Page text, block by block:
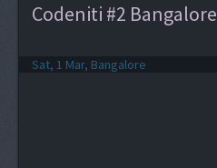
Codeniti #2 Bangalore
Sat, 1 Mar, Bangalore